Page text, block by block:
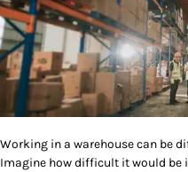
Working in a warehouse can be
Imagine how difficult it would be